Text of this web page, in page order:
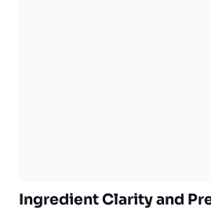
Ingredient Clarity and